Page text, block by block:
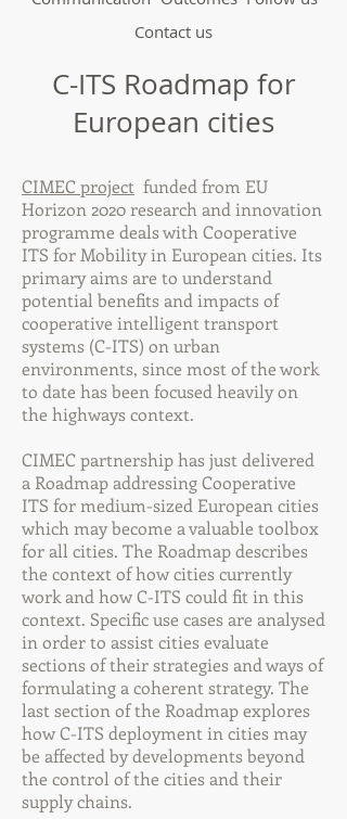
C-ITS Roadmap for
European cities
CIMEC project funded from EU
Horizon 2020 research and innovation
programme deals with Cooperative
ITS for Mobility in European cities. Its
primary aims are to understand
potential benefits and impacts of
cooperative intelligent transport
systems (C-ITS) on urban
environments, since most of the work
to date has been focused heavily on
the highways context.
CIMEC partnership has just delivered
a Roadmap addressing Cooperative
ITS for medium-sized European cities
which may become a valuable toolbox
for all cities. The Roadmap describes
the context of how cities currently
work and how C-ITS could fit in this
context. Specific use cases are analysed
in order to assist cities evaluate
sections of their strategies and ways of
formulating a coherent strategy. The
last section of the Roadmap explores
how C-ITS deployment in cities may
be affected by developments beyond
the control of the cities and their
supply chains.
Contact us